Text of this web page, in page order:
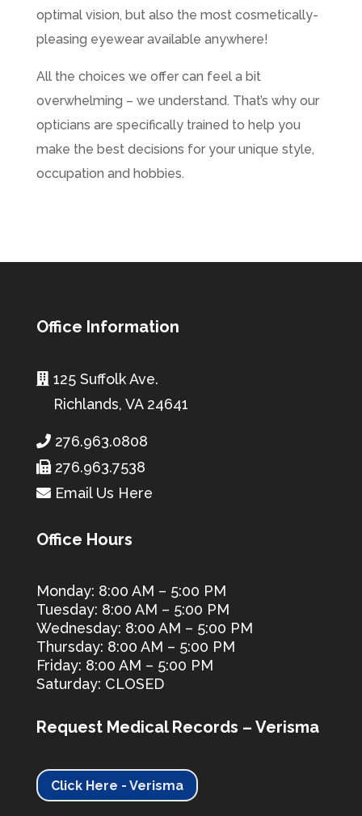
optimal vision, but also the most cosmetically-
pleasing eyewear available anywhere!
All the choices we offer can feel a bit
overwhelming – we understand. That’s why our
opticians are specifically trained to help you
make the best decisions for your unique style,
occupation and hobbies.
Office Information
125 Suffolk Ave.
Richlands, VA 24641
276.963.0808
276.963.7538
Email Us Here
Office Hours
Monday: 8:00 AM – 5:00 PM
Tuesday: 8:00 AM – 5:00 PM
Wednesday: 8:00 AM – 5:00 PM
Thursday: 8:00 AM – 5:00 PM
Friday: 8:00 AM – 5:00 PM
Saturday: CLOSED
Request Medical Records – Verisma
Click Here - Verisma